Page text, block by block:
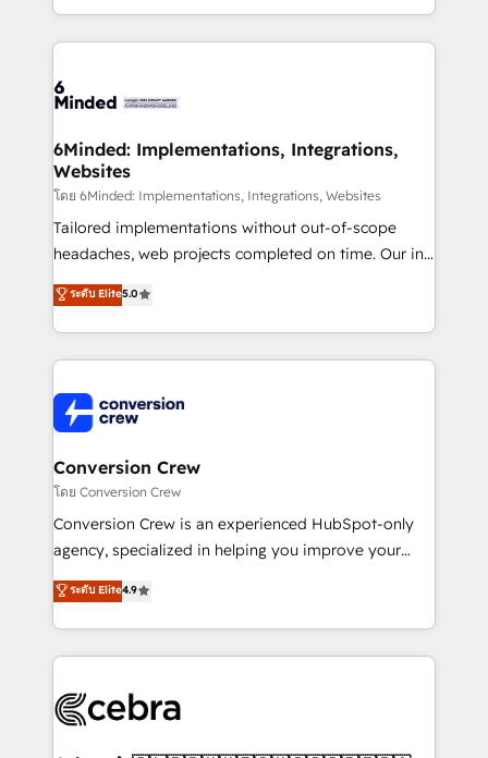
scalable solutions that work across your entire
organization. We’re a unique blend of deep HubSpot
operational know-how. We know that no two
solutions. Instead, we dive in to understand your
needs, goals, and challenges to deliver solutions that
fit like a glove. We’re committed to being both
highly effective and fun to work with. We believe in
efficient processes, as well as building great
all in this together! From startup to enterprise, we’ll
make sure your HubSpot setup becomes a
wowing your customers. Let’s make HubSpot work
smarter for you!
6Minded: Implementations, Integrations,
Websites
โดย 6Minded: Implementations, Integrations, Websites
Tailored implementations without out-of-scope
headaches, web projects completed on time. Our in-
house team of certified CRM architects, experts,
developers, designers, and marketers handles all
aspects of your HubSpot. ✨ 400+ global clients ✨
100+ seamless migrations from 15+ different CRMs
implementations, and 5,000+ pages ✨ CS: Clients
generating 7-digit MRR from inbound campaigns ✨
CS: 245% organic growth & +751% new visitors for a
full-funnel HubSpot project ✨ CS: 415% conversion
boost with a new HubSpot site Recognized leaders:
🏆 HubSpot Platform Migration Impact Award 🏆
Inbound Campaign of the Year 🏆 Gold AVA Digital
Award for Best Website 🌟 Accreditations: CRM
ระดับ Elite5.0
Conversion Crew
โดย Conversion Crew
Conversion Crew is an experienced HubSpot-only
agency, specialized in helping you improve your
online processes. This means we help you with: -
Implementing HubSpot (CRM, Marketing, Sales,
Service and Operations) - Developing fast, good-
looking websites in the HubSpot CMS - Building
systems you use You need a clear method to reach
ระดับ Elite4.9